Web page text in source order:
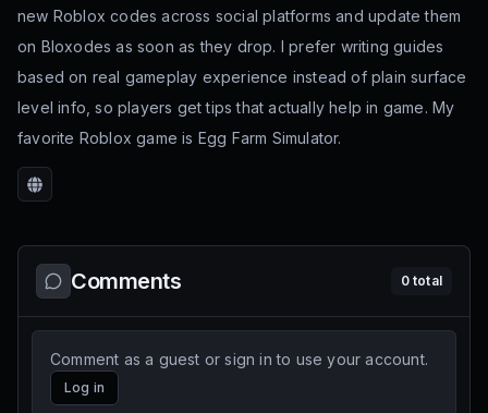
new Roblox codes across social platforms and update them
on Bloxodes as soon as they drop. I prefer writing guides
based on real gameplay experience instead of plain surface
level info, so players get tips that actually help in game. My
favorite Roblox game is Egg Farm Simulator.
Website
Comments 0total
Comment as a guest or sign in to use your account.
Log in